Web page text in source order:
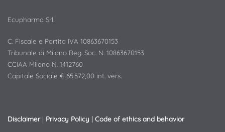
Ecupharma Srl.
C. Fiscale e Partita IVA 10863670153
Tribunale di Milano Reg. Soc. N. 10863670153
CCIAA Milano N. 1412760
Capitale Sociale € 65.572,00 int. vers.
Disclaimer | Privacy Policy Code of ethics and behavior